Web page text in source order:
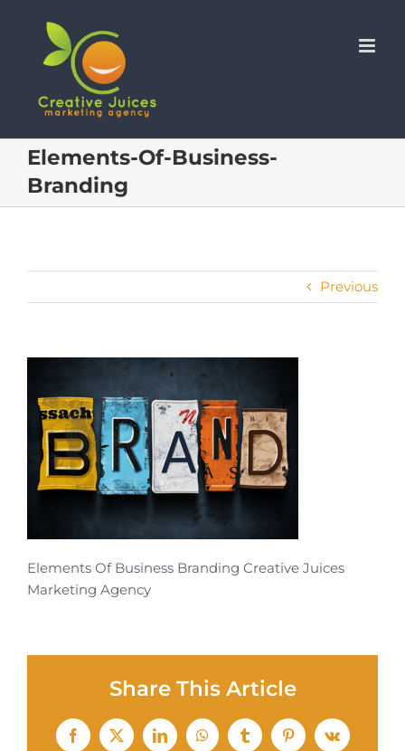
content
Elements-Of-Business-
Branding
Previous
Elements Of Business Branding Creative Juices
Marketing Agency
Share This Article
Facebook
X LinkedInWhatsAppTumblr PinterestVk